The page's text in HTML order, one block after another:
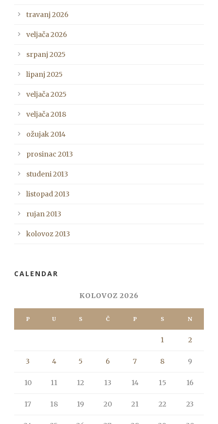
travanj 2026
veljača 2026
srpanj 2025
lipanj 2025
veljača 2025
veljača 2018
ožujak 2014
prosinac 2013
studeni 2013
listopad 2013
rujan 2013
kolovoz 2013
CALENDAR
KOLOVOZ 2026
P U S Č P S N
1 2
3 4 5 6 7 8 9
10 11 12 13 14 15 16
17 18 19 20 21 22 23